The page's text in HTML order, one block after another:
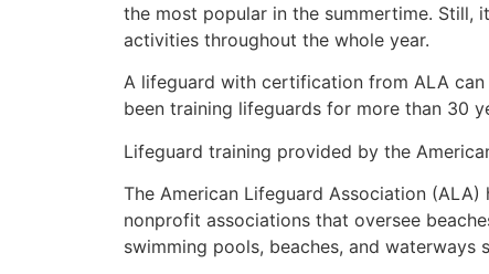
the most popular in the summertime. Still,
activities throughout the whole year.
A lifeguard with certification from ALA
been training lifeguards for more than 30
Lifeguard training provided by the
The American Lifeguard Association
nonprofit associations that oversee
swimming pools, beaches, and